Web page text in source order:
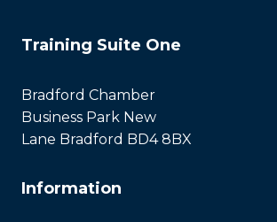
Training Suite One
Bradford Chamber
Business Park New
Lane Bradford BD4 8BX
Information